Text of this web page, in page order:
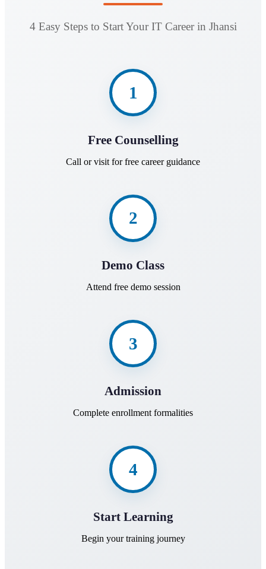
4 Easy Steps to Start Your IT Career in Jhansi
1
Free Counselling
Call or visit for free career guidance
2
Demo Class
Attend free demo session
3
Admission
Complete enrollment formalities
4
Start Learning
Begin your training journey